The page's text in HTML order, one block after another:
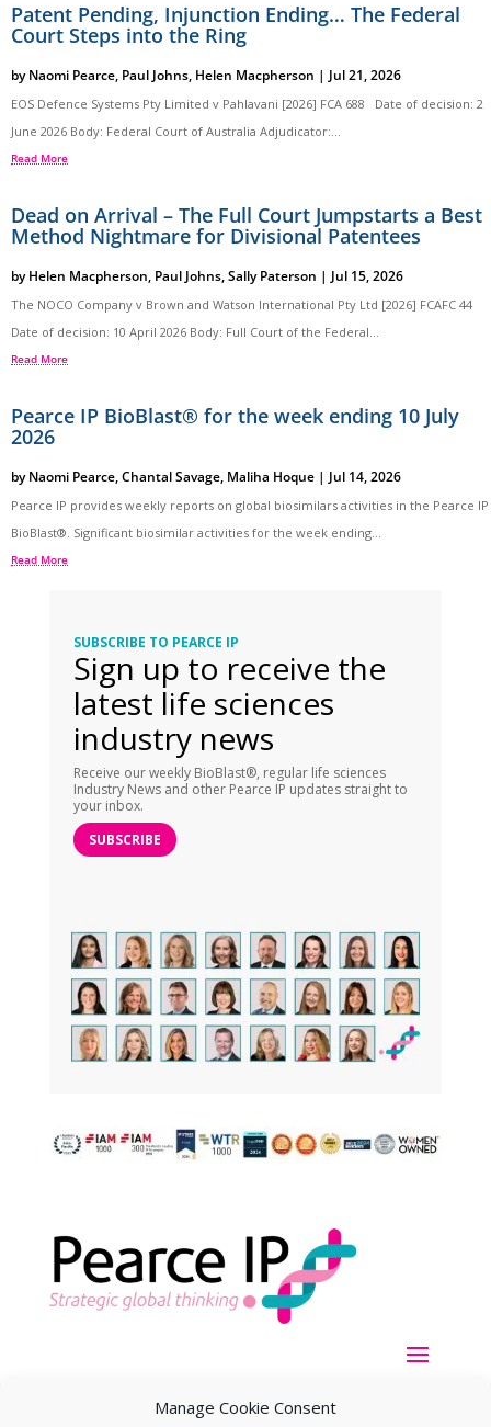
Manage Cookie Consent
Patent Pending, Injunction Ending… The Federal
Court Steps into the Ring
byNaomi Pearce, Paul Johns, Helen Macpherson | Jul 21, 2026
EOS Defence Systems Pty Limited v Pahlavani [2026] FCA 688 Date of decision: 2
June 2026 Body: Federal Court of Australia Adjudicator:...
Read More
Dead on Arrival – The Full Court Jumpstarts a Best
Method Nightmare for Divisional Patentees
byHelen Macpherson, Paul Johns,Sally Paterson | Jul 15, 2026
The NOCO Company v Brown and Watson International Pty Ltd [2026] FCAFC 44
Date of decision: 10 April 2026 Body: Full Court of the Federal...
Read More
Pearce IP BioBlast® for the week ending 10 July
2026
byNaomi Pearce,Chantal Savage, Maliha Hoque | Jul 14, 2026
Pearce IP provides weekly reports on global biosimilars activities in the Pearce IP
BioBlast®. Significant biosimilar activities for the week ending...
Read More
SUBSCRIBE TO PEARCE IP
Sign up to receive the
latest life sciences
industry news
Receive our weekly BioBlast®, regular life sciences
Industry News and other Pearce IP updates straight to
your inbox.
SUBSCRIBE